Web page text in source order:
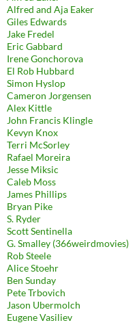
Alfred and Aja Eaker
Giles Edwards
Jake Fredel
Eric Gabbard
Irene Gonchorova
El Rob Hubbard
Simon Hyslop
Cameron Jorgensen
Alex Kittle
John Francis Klingle
Kevyn Knox
Terri McSorley
Rafael Moreira
Jesse Miksic
Caleb Moss
James Phillips
Bryan Pike
S. Ryder
Scott Sentinella
G. Smalley (366weirdmovies)
Rob Steele
Alice Stoehr
Ben Sunday
Pete Trbovich
Jason Ubermolch
Eugene Vasiliev